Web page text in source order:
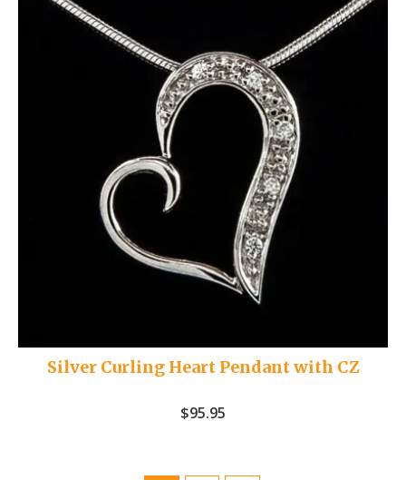
Silver Curling Heart Pendant with CZ
$95.95